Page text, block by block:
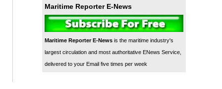
Maritime Reporter E-News
Maritime Reporter E-Newsis the maritime industry's
largest circulation and most authoritative ENews Service,
delivered to your Email five times per week